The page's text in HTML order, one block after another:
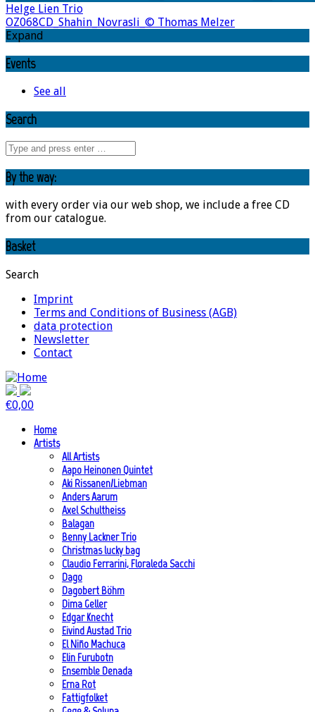
Helge Lien Trio
OZ068CD_Shahin_Novrasli_© Thomas Melzer
Expand
Events
See all
Search
By the way:
with every order via our web shop, we include a free CD
from our catalogue.
Basket
Search
Imprint
Terms and Conditions of Business (AGB)
data protection
Newsletter
Contact
€0,00
Home
Artists
All Artists
Aapo Heinonen Quintet
Aki Rissanen/Liebman
Anders Aarum
Axel Schultheiss
Balagan
Benny Lackner Trio
Christmas lucky bag
Claudio Ferrarini, Floraleda Sacchi
Dago
Dagobert Böhm
Dima Geller
Edgar Knecht
Eivind Austad Trio
El Niño Machuca
Elin Furubotn
Ensemble Denada
Erna Rot
Fattigfolket